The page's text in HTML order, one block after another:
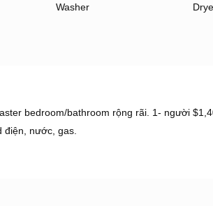
Washer
bedroom/bathroom rộng rãi. 1- người
điện, nước, gas.